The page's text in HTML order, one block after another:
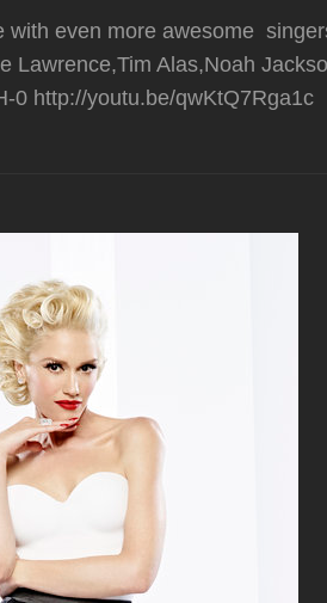
even more awesome
Lawrence,Tim Alas,Noah
0 http://youtu.be/qwKtQ7Rga1c